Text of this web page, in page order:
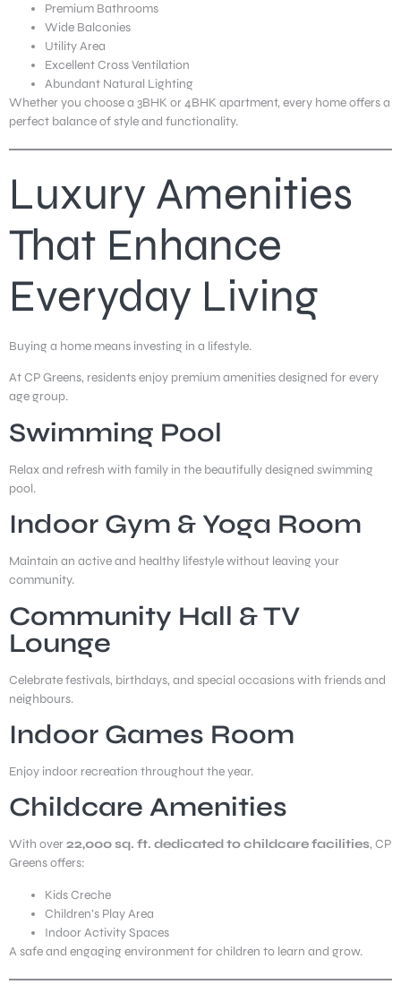
Premium Bathrooms
Wide Balconies
Utility Area
Excellent Cross Ventilation
Abundant Natural Lighting
Whether you choose a 3BHK or 4BHK apartment, every home offers a
perfect balance of style and functionality.
Luxury Amenities
That Enhance
Everyday Living
Buying a home means investing in a lifestyle.
At CP Greens, residents enjoy premium amenities designed for every
age group.
Swimming Pool
Relax and refresh with family in the beautifully designed swimming
pool.
Indoor Gym & Yoga Room
Maintain an active and healthy lifestyle without leaving your
community.
Community Hall & TV
Lounge
Celebrate festivals, birthdays, and special occasions with friends and
neighbours.
Indoor Games Room
Enjoy indoor recreation throughout the year.
Childcare Amenities
With over22,000 sq. ft. dedicated to childcare facilities, CP
Greens offers:
Kids Creche
Children’s Play Area
Indoor Activity Spaces
A safe and engaging environment for children to learn and grow.